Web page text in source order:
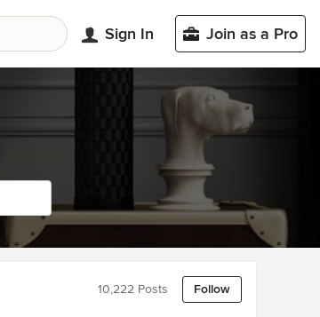
Sign In Join as a Pro
Follow
10,222 Posts